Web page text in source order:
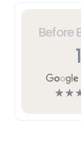
Before
1
☆☆